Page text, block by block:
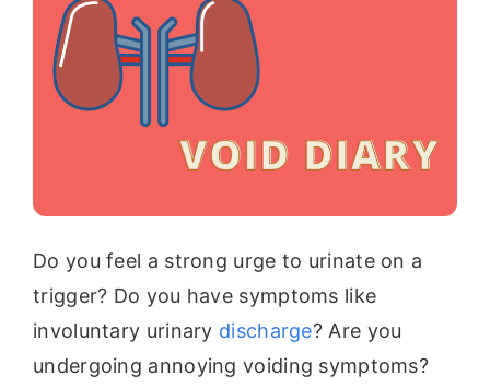
Do you feel a strong urge to urinate on a
trigger? Do you have symptoms like
involuntary urinary discharge? Are you
undergoing annoying voiding symptoms?